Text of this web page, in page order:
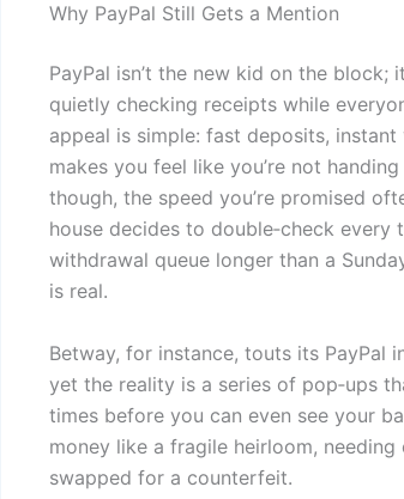
Why PayPal Still Gets a Mention
PayPal isn’t the new kid on the block;
quietly checking receipts while
appeal is simple: fast deposits,
makes you feel like you’re not
though, the speed you’re promised
house decides to double‑check every
withdrawal queue longer than a
is real.
Betway, for instance, touts its PayPal
yet the reality is a series of pop‑ups
times before you can even see your
money like a fragile heirloom, needing
swapped for a counterfeit.